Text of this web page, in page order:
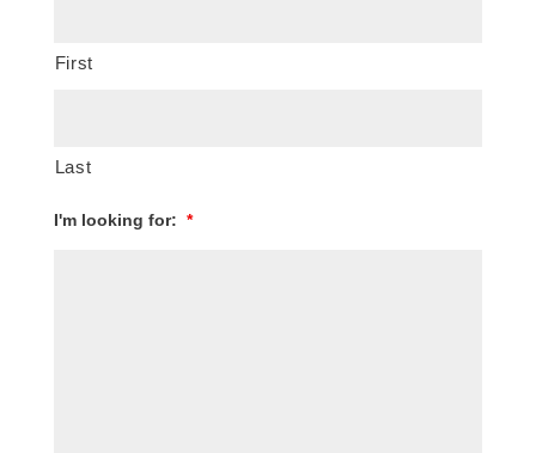
First
Last
I'm looking for: *